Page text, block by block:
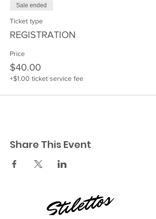
Sale ended
Ticket type
REGISTRATION
Price
$40.00
+$1.00 ticket service fee
Share This Event